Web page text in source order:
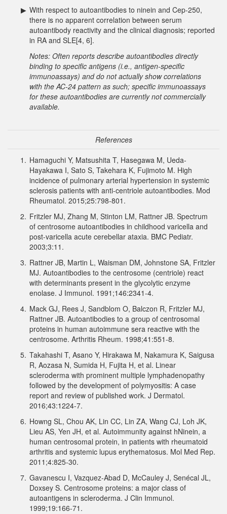
▶ With respect to autoantibodies to ninein and Cep-250,
there is no apparent correlation between serum
autoantibody reactivity and the clinical diagnosis; reported
in RA and SLE[4, 6].
Notes: Often reports describe autoantibodies directly
binding to specific antigens (i.e., antigen-specific
immunoassays) and do not actually show correlations
with the AC-24 pattern as such; specific immunoassays
for these autoantibodies are currently not commercially
available.
References
1. Hamaguchi Y, Matsushita T, Hasegawa M, Ueda-
Hayakawa I, Sato S, Takehara K, Fujimoto M. High
incidence of pulmonary arterial hypertension in systemic
sclerosis patients with anti-centriole autoantibodies. Mod
Rheumatol. 2015;25:798-801.
2. Fritzler MJ, Zhang M, Stinton LM, Rattner JB. Spectrum
of centrosome autoantibodies in childhood varicella and
post-varicella acute cerebellar ataxia. BMC Pediatr.
2003;3:11.
3. Rattner JB, Martin L, Waisman DM, Johnstone SA, Fritzler
MJ. Autoantibodies to the centrosome (centriole) react
with determinants present in the glycolytic enzyme
enolase. J Immunol. 1991;146:2341-4.
4. Mack GJ, Rees J, Sandblom O, Balczon R, Fritzler MJ,
Rattner JB. Autoantibodies to a group of centrosomal
proteins in human autoimmune sera reactive with the
centrosome. Arthritis Rheum. 1998;41:551-8.
5. Takahashi T, Asano Y, Hirakawa M, Nakamura K, Saigusa
R, Aozasa N, Sumida H, Fujita H, et al. Linear
scleroderma with prominent multiple lymphadenopathy
followed by the development of polymyositis: A case
report and review of published work. J Dermatol.
2016;43:1224-7.
6. Howng SL, Chou AK, Lin CC, Lin ZA, Wang CJ, Loh JK,
Lieu AS, Yen JH, et al. Autoimmunity against hNinein, a
human centrosomal protein, in patients with rheumatoid
arthritis and systemic lupus erythematosus. Mol Med Rep.
2011;4:825-30.
7. Gavanescu I, Vazquez-Abad D, McCauley J, Senécal JL,
Doxsey S. Centrosome proteins: a major class of
autoantigens in scleroderma. J Clin Immunol.
1999;19:166-71.